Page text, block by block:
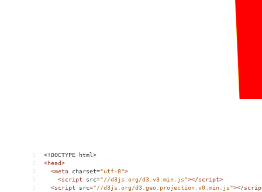
1
<!DOCTYPE html>
2
<head>
3
<meta charset="utf-8">
4
<script src="//d3js.org/d3.v3.min.js"></script>
5
<script src="//d3js.org/d3.geo.projection.v0.min.js"></